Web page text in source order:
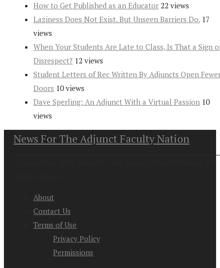
How to Get Published as an Educator 22 views
Laziness Does Not Exist. But Unseen Barriers Do. 17
views
When Your Students Are Late to Class, Is That a Sign
Disrespect? 12 views
Student Letters of Rec Written By Adjuncts Open
Doors 10 views
Dave Sperling: An Adjunct With a Virtual Passion 10
views
News For The Adjunct Faculty Nation
About
Contact Us
Terms of Use
Privacy Policy
Permissions